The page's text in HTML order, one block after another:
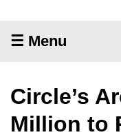
☰ Menu
Circle’s
Million to